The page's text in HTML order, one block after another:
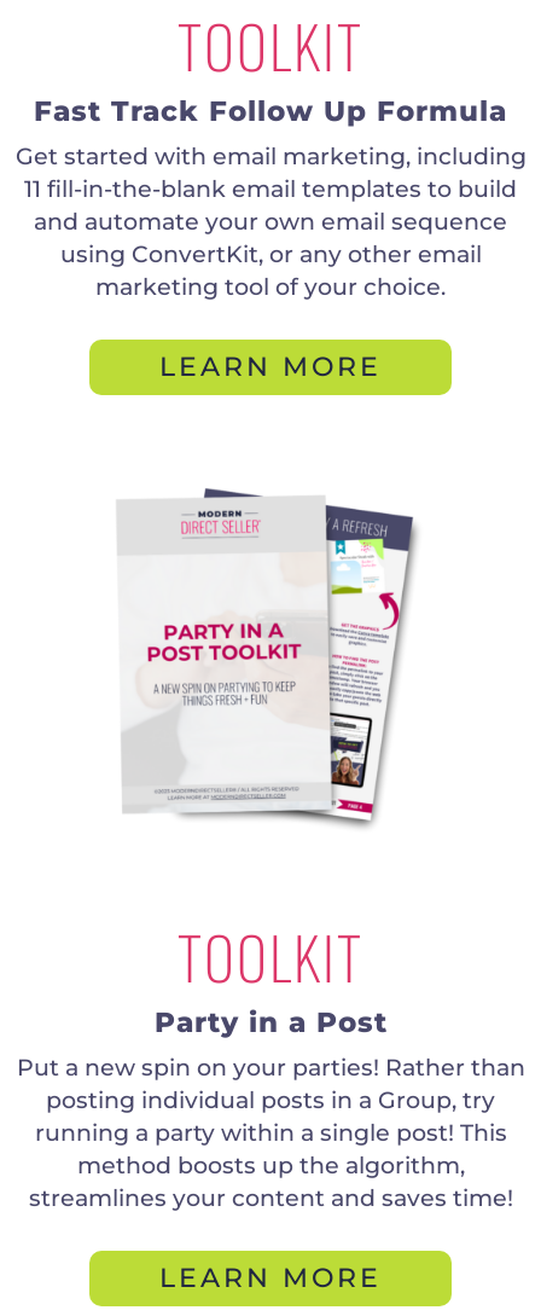
TOOLKIT
Fast Track Follow Up Formula
Get started with email marketing, including
11 fill-in-the-blank email templates to build
and automate your own email sequence
using ConvertKit, or any other email
marketing tool of your choice.
LEARN MORE
TOOLKIT
Party in a Post
Put a new spin on your parties! Rather than
posting individual posts in a Group, try
running a party within a single post! This
method boosts up the algorithm,
streamlines your content and saves time!
LEARN MORE